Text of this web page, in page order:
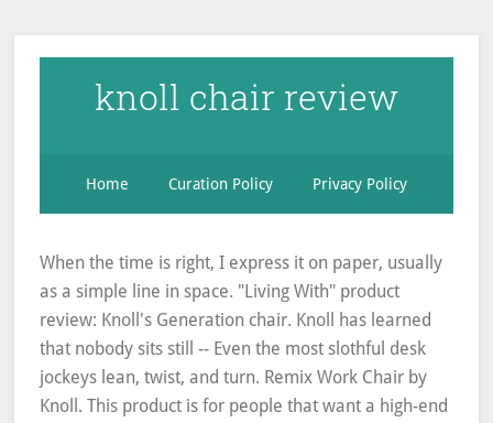
knoll chair review
Home Curation Policy Privacy Policy
When the time is right, I express it on paper, usually
as a simple line in space. "Living With" product
review: Knoll's Generation chair. Knoll has learned
that nobody sits still -- Even the most slothful desk
jockeys lean, twist, and turn. Remix Work Chair by
Knoll. This product is for people that want a high-end